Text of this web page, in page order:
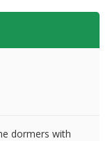
dormers with